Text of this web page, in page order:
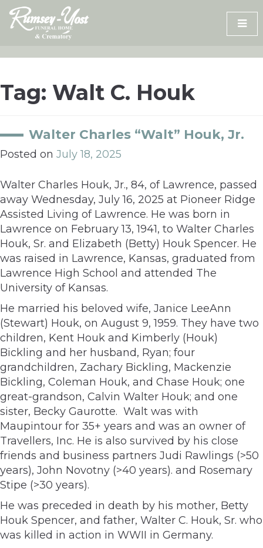
Skip
content
Tag: Walt C. Houk
Walter Charles “Walt” Houk, Jr.
Posted on July 18, 2025
Walter Charles Houk, Jr., 84, of Lawrence, passed
away Wednesday, July 16, 2025 at Pioneer Ridge
Assisted Living of Lawrence. He was born in
Lawrence on February 13, 1941, to Walter Charles
Houk, Sr. and Elizabeth (Betty) Houk Spencer. He
was raised in Lawrence, Kansas, graduated from
Lawrence High School and attended The
University of Kansas.
He married his beloved wife, Janice LeeAnn
(Stewart) Houk, on August 9, 1959. They have two
children, Kent Houk and Kimberly (Houk)
Bickling and her husband, Ryan; four
grandchildren, Zachary Bickling, Mackenzie
Bickling, Coleman Houk, and Chase Houk; one
great-grandson, Calvin Walter Houk; and one
sister, Becky Gaurotte. Walt was with
Maupintour for 35+ years and was an owner of
Travellers, Inc. He is also survived by his close
friends and business partners Judi Rawlings (>50
years), John Novotny (>40 years). and Rosemary
Stipe (>30 years).
He was preceded in death by his mother, Betty
Houk Spencer, and father, Walter C. Houk, Sr. who
was killed in action in WWII in Germany.